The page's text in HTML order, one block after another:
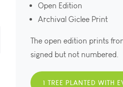
Open Edition
Archival Giclee Print
The open edition prints
signed but not numbered.
1 TREE PLANTED WITH